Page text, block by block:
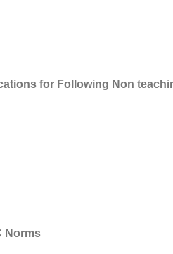
for Following Non
Norms